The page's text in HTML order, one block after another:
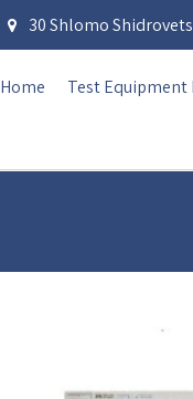
30 Shlomo
Home Test Equipment